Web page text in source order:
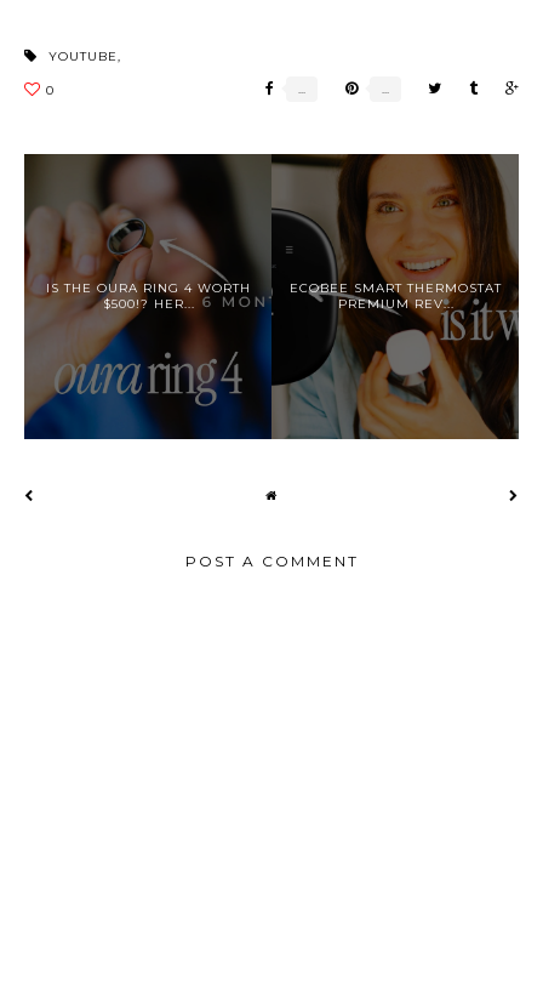
YOUTUBE
IS THE OURA RING 4 WORTH
$500!? HER...
ECOBEE SMART THERMOSTAT
PREMIUM REV...
POST A COMMENT